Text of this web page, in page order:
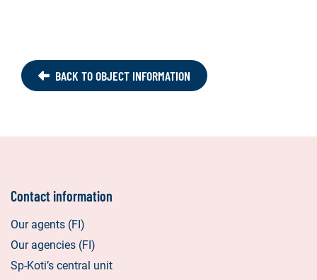
BACK TO OBJECT INFORMATION
Contact information
Our agents (FI)
Our agencies (FI)
Sp-Koti’s central unit